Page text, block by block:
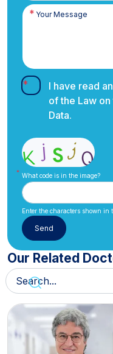
I have read
of the Law
Data.
What code is in the image?
Enter the characters shown in
Our Related